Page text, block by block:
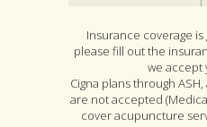
Insurance coverage
please fill out the
we accept
Cigna plans through
are not accepted
cover acupuncture